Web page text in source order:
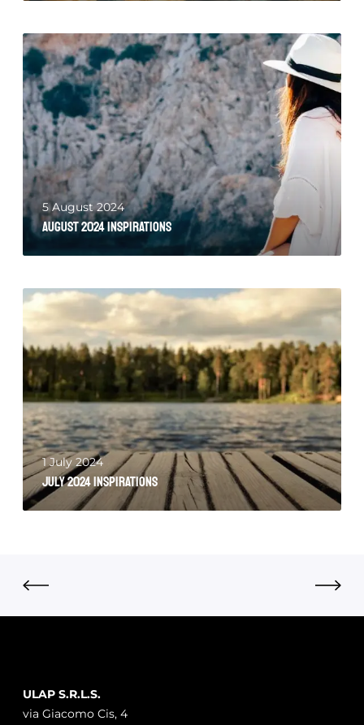
5 August 2024
August 2024 Inspirations
1 July 2024
July 2024 Inspirations
ULAP S.R.L.S.
via Giacomo Cis, 4